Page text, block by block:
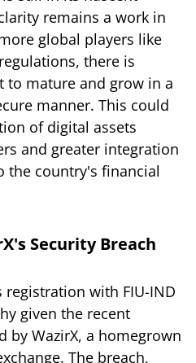
remains a work in
global players like
there is
to mature and grow in a
manner. This could
of digital assets
and greater integration
the country's financial
Security Breach
with FIU-IND
given the recent
by WazirX, a homegrown
The breach,